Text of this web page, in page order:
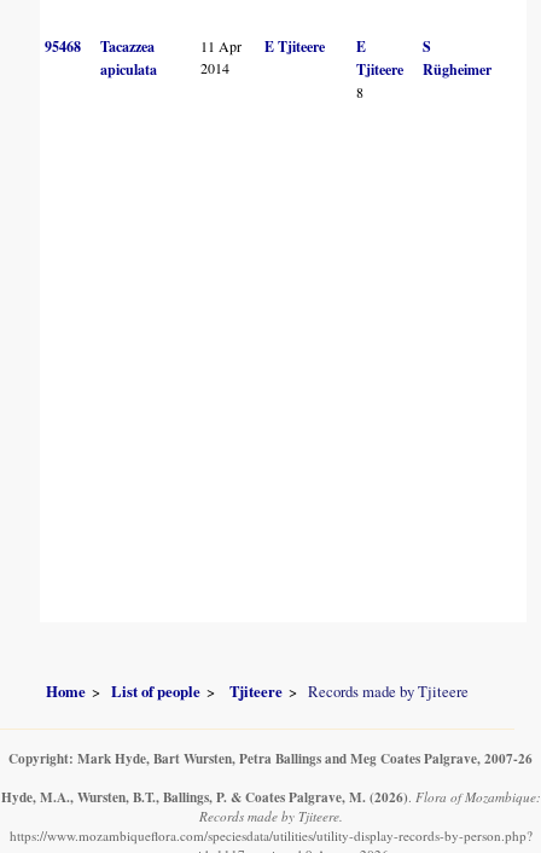
95468
Tacazzea
apiculata
11 Apr
2014
E Tjiteere
E
Tjiteere
8
S
Rügheimer
Home List of people Tjiteere Records made by Tjiteere
Copyright: Mark Hyde, Bart Wursten, Petra Ballings and Meg Coates Palgrave, 2007-26
Hyde, M.A., Wursten, B.T., Ballings, P. & Coates Palgrave, M. (2026) Flora of Mozambique:
Records made by Tjiteere.
https://www.mozambiqueflora.com/speciesdata/utilities/utility-display-records-by-person.php?